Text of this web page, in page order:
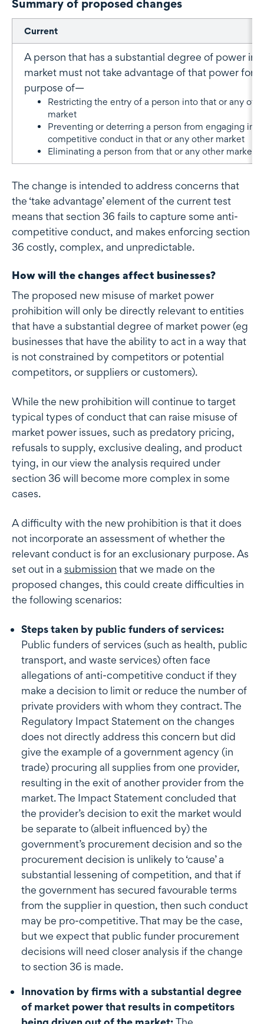
Summary of proposed changes
Current
A person that has a substantial degree of power in a
market must not take advantage of that power for
purpose of—
Restricting the entry of a person into that or any
market
Preventing or deterring a person from engaging in
competitive conduct in that or any other market
Eliminating a person from that or any other market.
The change is intended to address concerns that
the ‘take advantage’ element of the current test
means that section 36 fails to capture some anti-
competitive conduct, and makes enforcing section
36 costly, complex, and unpredictable.
How will the changes affect businesses?
The proposed new misuse of market power
prohibition will only be directly relevant to entities
that have a substantial degree of market power (eg
businesses that have the ability to act in a way that
is not constrained by competitors or potential
competitors, or suppliers or customers).
While the new prohibition will continue to target
typical types of conduct that can raise misuse of
market power issues, such as predatory pricing,
refusals to supply, exclusive dealing, and product
tying, in our view the analysis required under
section 36 will become more complex in some
cases.
A difficulty with the new prohibition is that it does
not incorporate an assessment of whether the
relevant conduct is for an exclusionary purpose. As
set out in a submission that we made on the
proposed changes, this could create difficulties in
the following scenarios:
Steps taken by public funders of services:
Public funders of services (such as health, public
transport, and waste services) often face
allegations of anti-competitive conduct if they
make a decision to limit or reduce the number of
private providers with whom they contract. The
Regulatory Impact Statement on the changes
does not directly address this concern but did
give the example of a government agency (in
trade) procuring all supplies from one provider,
resulting in the exit of another provider from the
market. The Impact Statement concluded that
the provider’s decision to exit the market would
be separate to (albeit influenced by) the
government’s procurement decision and so the
procurement decision is unlikely to ‘cause’ a
substantial lessening of competition, and that if
the government has secured favourable terms
from the supplier in question, then such conduct
may be pro-competitive. That may be the case,
but we expect that public funder procurement
decisions will need closer analysis if the change
to section 36 is made.
Innovation by firms with a substantial degree
of market power that results in competitors